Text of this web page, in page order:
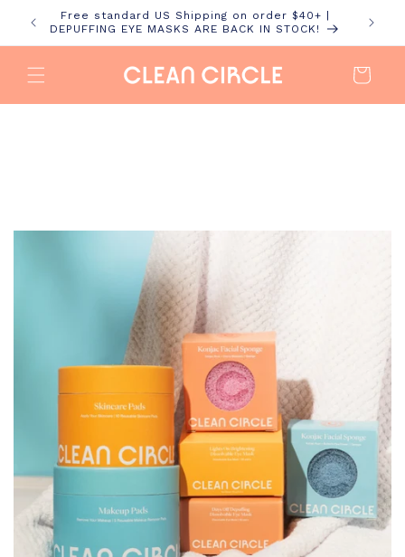
Skip to
content
Free standard US Shipping on order $40+ |
DEPUFFING EYE MASKS ARE BACK IN STOCK!
Cart